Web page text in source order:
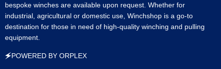
bespoke winches are available upon request. Whether for
industrial, agricultural or domestic use, Winchshop is a go-to
destination for those in need of high-quality winching and pulling
equipment.
🗲POWERED BY ORPLEX